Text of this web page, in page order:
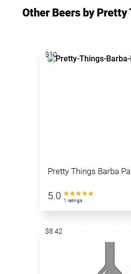
Other Beers by Pretty
Pretty Things Barba
5.0 1 ratings
$10
$8.42